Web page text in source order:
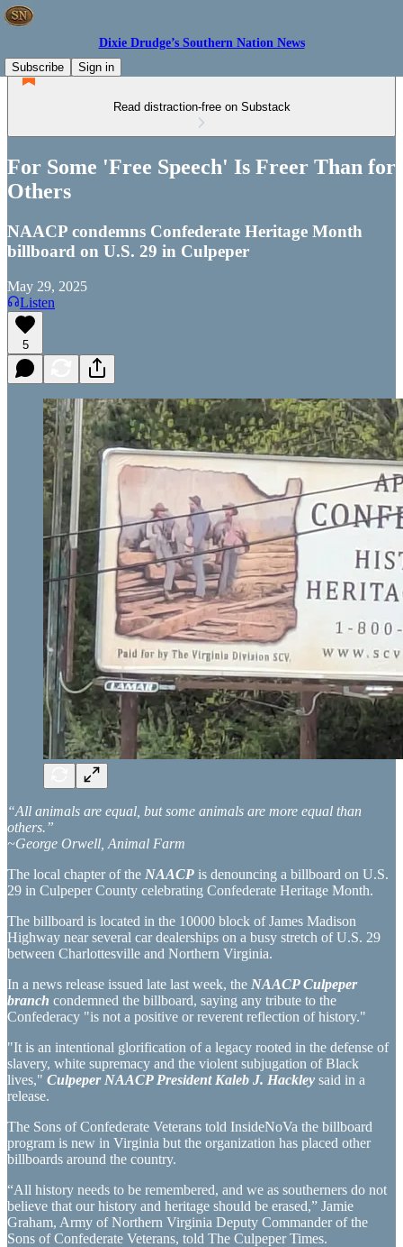
Dixie Drudge’s Southern Nation News
Subscribe
Sign in
Read distraction-free on Substack
For Some 'Free Speech' Is Freer Than for
Others
NAACP condemns Confederate Heritage Month
billboard on U.S. 29 in Culpeper
May 29, 2025
Listen
5
“All animals are equal, but some animals are more equal than
others.”
~George Orwell, Animal Farm
The local chapter of the NAACP is denouncing a billboard on U.S.
29 in Culpeper County celebrating Confederate Heritage Month.
The billboard is located in the 10000 block of James Madison
Highway near several car dealerships on a busy stretch of U.S. 29
between Charlottesville and Northern Virginia.
In a news release issued late last week, the NAACP Culpeper
branch condemned the billboard, saying any tribute to the
Confederacy "is not a positive or reverent reflection of history."
"It is an intentional glorification of a legacy rooted in the defense of
slavery, white supremacy and the violent subjugation of Black
lives," Culpeper NAACP President Kaleb J. Hackley said in a
release.
The Sons of Confederate Veterans told InsideNoVa the billboard
program is new in Virginia but the organization has placed other
billboards around the country.
“All history needs to be remembered, and we as southerners do not
believe that our history and heritage should be erased,” Jamie
Graham, Army of Northern Virginia Deputy Commander of the
Sons of Confederate Veterans, told The Culpeper Times.